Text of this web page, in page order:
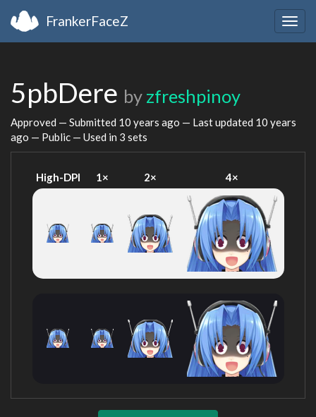
FrankerFaceZ
5pbDere by zfreshpinoy
Approved — Submitted 10 years ago — Last updated 10 years
ago — Public — Used in 3 sets
High-DPI 1× 2× 4×